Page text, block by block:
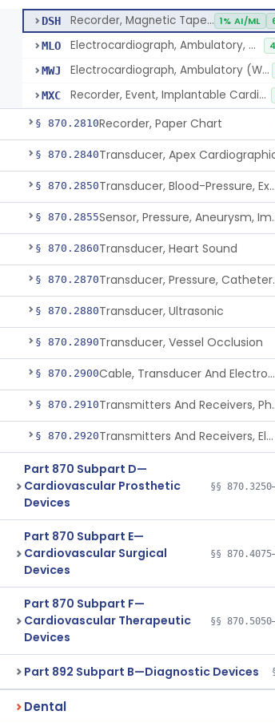
DSH Recorder, Magnetic Tape, Medical 1% AI/ML
MLO Electrocardiograph, Ambulatory, With Analysis Algorithm
MWJ Electrocardiograph, Ambulatory (Without Analysis)
MXC Recorder, Event, Implantable Cardiac, (Without Arrhythmia Detection)
§ 870.2810Recorder, Paper Chart
§ 870.2840Transducer, Apex
§ 870.2850 Transducer, Blood-Pressure, Extravascular
§ 870.2855 Sensor,
§ 870.2860Transducer, Heart Sound
§ 870.2870
§ 870.2880Transducer, Ultrasonic
§ 870.2890Transducer, Vessel Occlusion
§ 870.2900 Cable, Transducer And Electrode, Patient, (Including Connector)
§ 870.2910 Transmitters And
§ 870.2920 Transmitters And Receivers, Electrocardiograph, Telephone
Part 870 Subpart D—
Cardiovascular Prosthetic
Devices
§§
Part 870 Subpart E—
Cardiovascular Surgical
Devices
§§
Part 870 Subpart F—
Cardiovascular Therapeutic
Devices
§§
Part 892 Subpart B—Diagnostic Devices
Dental